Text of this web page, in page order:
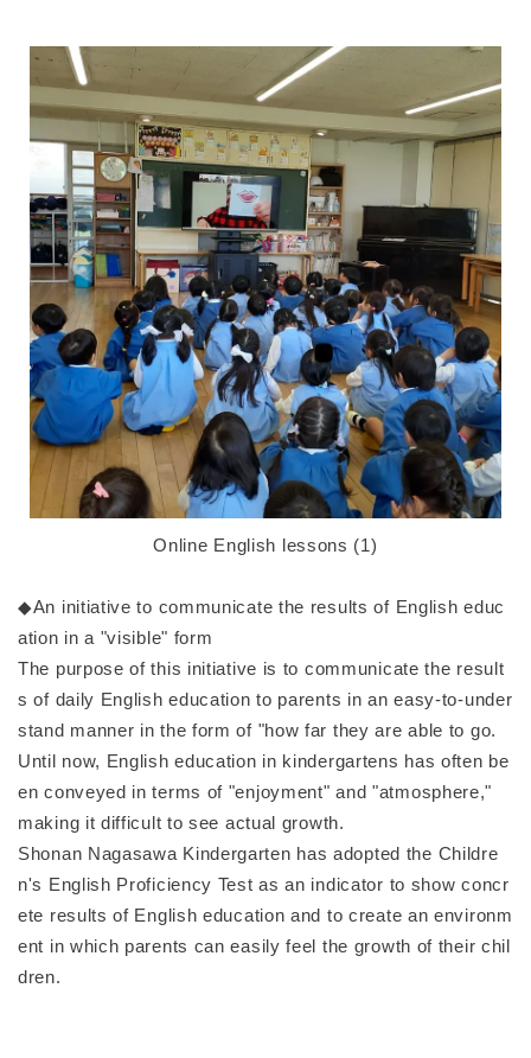
Online English lessons (1)
◆An initiative to communicate the results of English educ
ation in a "visible" form
The purpose of this initiative is to communicate the result
s of daily English education to parents in an easy-to-under
stand manner in the form of "how far they are able to go.
Until now, English education in kindergartens has often be
en conveyed in terms of "enjoyment" and "atmosphere,"
making it difficult to see actual growth.
Shonan Nagasawa Kindergarten has adopted the Childre
n's English Proficiency Test as an indicator to show concr
ete results of English education and to create an environm
ent in which parents can easily feel the growth of their chil
dren.